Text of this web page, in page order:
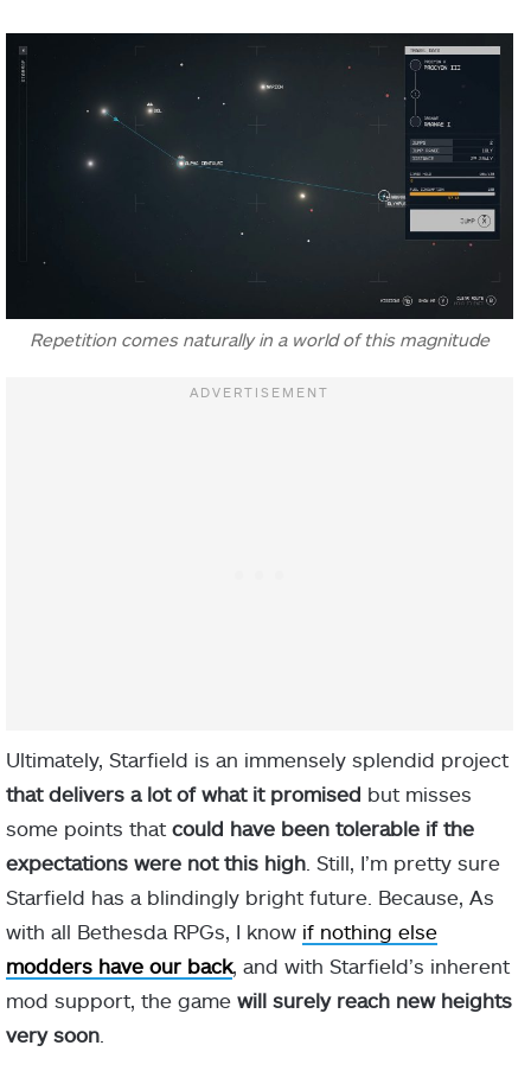
Repetition comes naturally in a world of this magnitude
Ultimately, Starfield is an immensely splendid project
that delivers a lot of what it promised but misses
some points that could have been tolerable if the
expectations were not this high . Still, I’m pretty sure
Starfield has a blindingly bright future. Because, As
with all Bethesda RPGs, I know if nothing else
modders have our back, and with Starfield’s inherent
mod support, the game will surely reach new heights
very soon